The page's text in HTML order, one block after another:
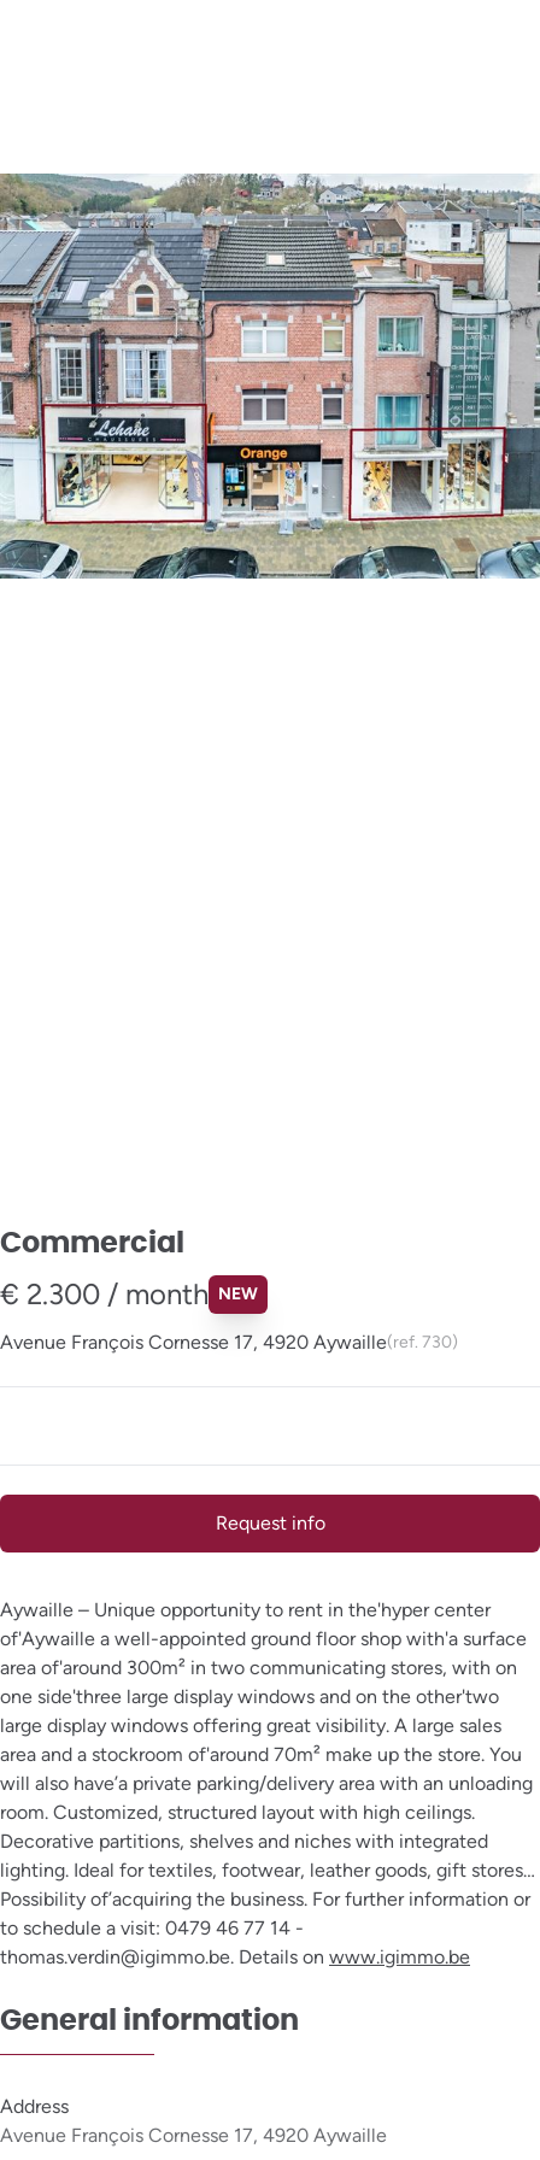
Commercial
€ 2.300 / month NEW
Avenue François Cornesse 17, 4920 Aywaille(ref. 730)
Request info
Aywaille – Unique opportunity to rent in the'hyper center
of'Aywaille a well-appointed ground floor shop with'a surface
area of'around 300m² in two communicating stores, with on
one side'three large display windows and on the other'two
large display windows offering great visibility. A large sales
area and a stockroom of'around 70m² make up the store. You
will also have’a private parking/delivery area with an unloading
room. Customized, structured layout with high ceilings.
Decorative partitions, shelves and niches with integrated
lighting. Ideal for textiles, footwear, leather goods, gift stores…
Possibility of’acquiring the business. For further information or
to schedule a visit: 0479 46 77 14 -
thomas.verdin@igimmo.be. Details on www.igimmo.be
General information
Address
Avenue François Cornesse 17, 4920 Aywaille